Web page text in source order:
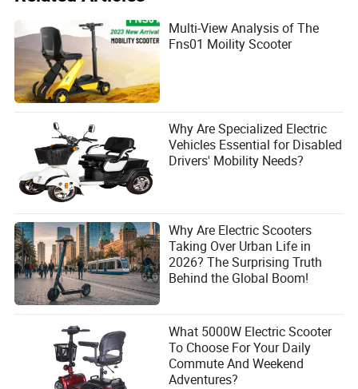
Multi-View Analysis of The
Fns01 Moility Scooter
Why Are Specialized Electric
Vehicles Essential for Disabled
Drivers' Mobility Needs?
Why Are Electric Scooters
Taking Over Urban Life in
2026? The Surprising Truth
Behind the Global Boom!
What 5000W Electric Scooter
To Choose For Your Daily
Commute And Weekend
Adventures?